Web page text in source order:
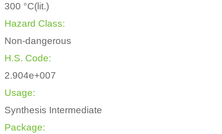
300 °C(lit.)
Hazard Class:
Non-dangerous
H.S. Code:
2.904e+007
Usage:
Synthesis Intermediate
Package: